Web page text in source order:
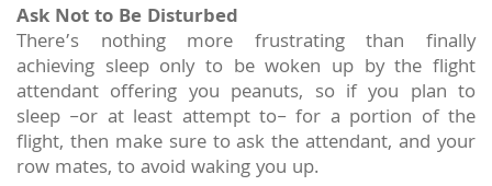
Ask Not to Be Disturbed
There’s nothing more frustrating than finally
achieving sleep only to be woken up by the flight
attendant offering you peanuts, so if you plan to
sleep –or at least attempt to– for a portion of the
flight, then make sure to ask the attendant, and your
row mates, to avoid waking you up.